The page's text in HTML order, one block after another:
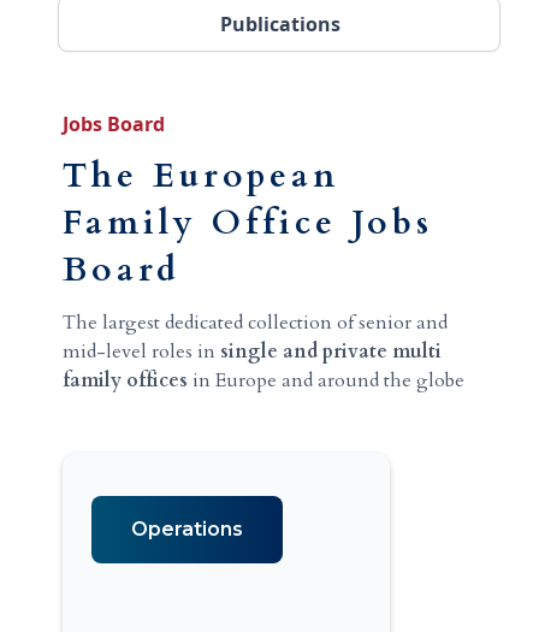
Publications
Jobs Board
The European
Family Office Jobs
Board
The largest dedicated collection of senior and
mid-level roles in single and private multi
family offices in Europe and around the globe
Operations